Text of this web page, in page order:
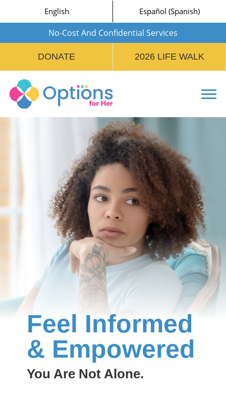
English Español (Spanish)
No-Cost And Confidential Services
DONATE 2026 LIFE WALK
Feel Informed
& Empowered
You Are Not Alone.